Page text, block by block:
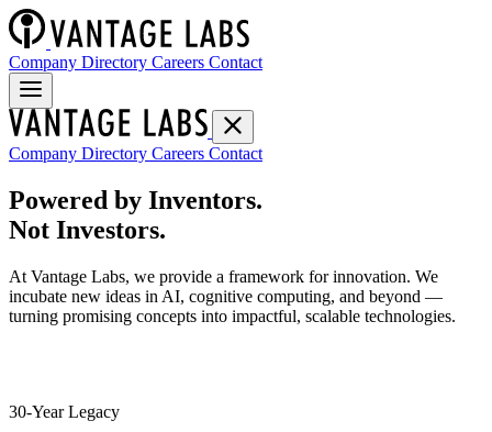
Company Directory Careers Contact
Company Directory Careers Contact
Powered by Inventors.
Not Investors.
At Vantage Labs, we provide a framework for innovation. We
incubate new ideas in AI, cognitive computing, and beyond —
turning promising concepts into impactful, scalable technologies.
30-Year Legacy